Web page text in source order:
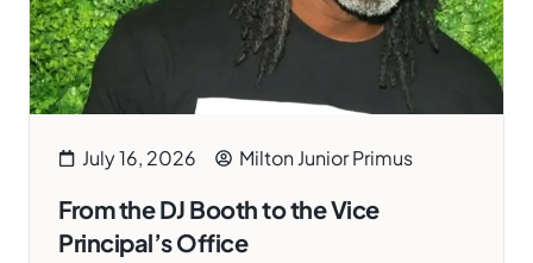
July 16, 2026 Milton Junior Primus
From the DJ Booth to the Vice
Principal’s Office